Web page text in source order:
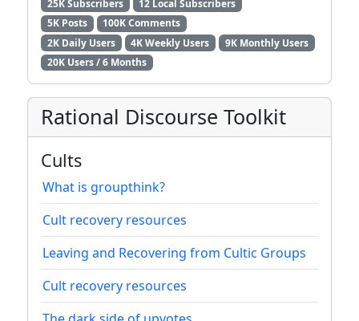
25K Subscribers
12 Local Subscribers
5K Posts
100K Comments
2K Daily Users
4K Weekly Users
9K Monthly Users
20K Users / 6 Months
Rational Discourse Toolkit
Cults
What is groupthink?
Cult recovery resources
Leaving and Recovering from Cultic Groups
Cult recovery resources